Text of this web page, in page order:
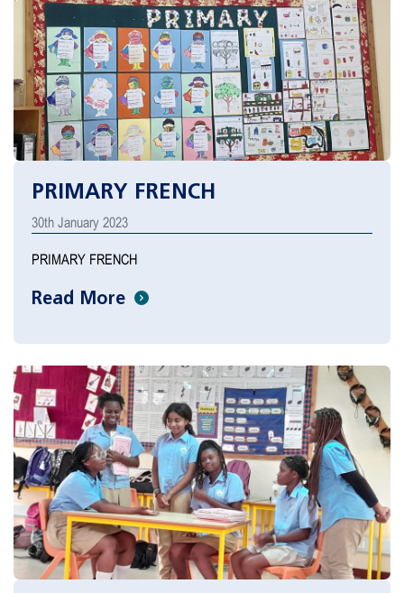
PRIMARY FRENCH
30th January 2023
PRIMARY FRENCH
Read More